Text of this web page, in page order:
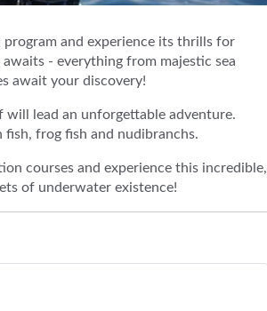
and experience its thrills for
- everything from majestic sea
await your discovery!
will lead an unforgettable adventure.
fish, frog fish and nudibranchs.
courses and experience this incredible,
of underwater existence!